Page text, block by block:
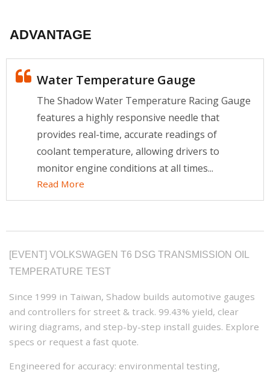
ADVANTAGE
Water Temperature Gauge
The Shadow Water Temperature Racing Gauge
features a highly responsive needle that
provides real-time, accurate readings of
coolant temperature, allowing drivers to
monitor engine conditions at all times...
Read More
[EVENT] VOLKSWAGEN T6 DSG TRANSMISSION OIL
TEMPERATURE TEST
Since 1999 in Taiwan, Shadow builds automotive gauges
and controllers for street & track. 99.43% yield, clear
wiring diagrams, and step-by-step install guides. Explore
specs or request a fast quote.
Engineered for accuracy: environmental testing,